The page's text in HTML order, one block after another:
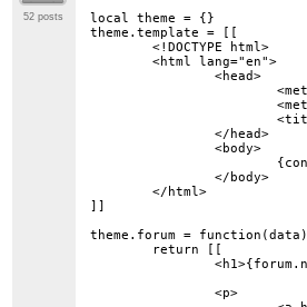
52 posts
local theme = {}
theme.template = [[
	<!DOCTYPE html>
	<html lang="en">
		<head>
			<meta charset="utf-8">
			<meta name="viewport" content="width=device-width, initial-scale=1">
			<title>{title}</title>
		</head>
		<body>
		</body>
	</html>
]]
theme.forum = function(data)
		<h1>{forum.name/}</h1>
		<p>